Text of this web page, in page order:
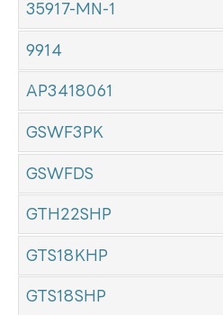
35917-MN-1
9914
AP3418061
GSWF3PK
GSWFDS
GTH22SHP
GTS18KHP
GTS18SHP